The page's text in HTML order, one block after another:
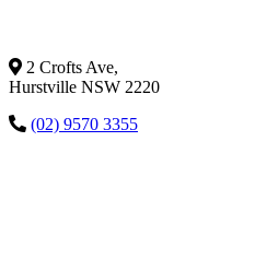
2 Crofts Ave,
Hurstville NSW 2220
(02) 9570 3355